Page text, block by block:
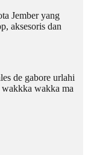
Jember yang
aksesoris dan
de gabore urlahi
wakka ma